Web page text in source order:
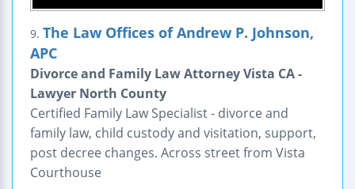
9. The Law Offices of Andrew P. Johnson,
APC
Divorce and Family Law Attorney Vista CA -
Lawyer North County
Certified Family Law Specialist - divorce and
family law, child custody and visitation, support,
post decree changes. Across street from Vista
Courthouse